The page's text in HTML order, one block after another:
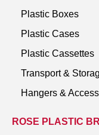
Plastic Boxes
Plastic Cases
Plastic Cassettes
Transport &
Hangers &
ROSE PLASTIC